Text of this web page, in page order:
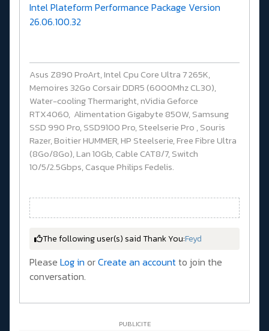
Intel Plateform Performance Package Version
26.06.100.32
Asus Z890 ProArt, Intel Cpu Core Ultra 7 265K,
Memoires 32Go Corsair DDR5 (6000Mhz CL30),
Water-cooling Thermaright, nVidia Geforce
RTX4060, Alimentation Gigabyte 850W, Samsung
SSD 990 Pro, SSD9100 Pro, Steelserie Pro , Souris
Razer, Boitier HUMMER, HP Steelserie, Free Fibre Ultra
(8Go/8Go), Lan 10Gb, Cable CAT8/7, Switch
10/5/2.5Gbps, Casque Philips Fedelis.
The following user(s) said Thank You:Feyd
Please Log in orCreate an accountto join the
conversation.